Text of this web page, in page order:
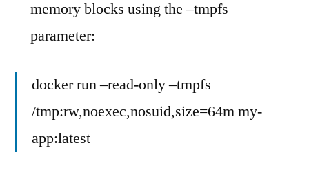
memory blocks using the –tmpfs
parameter:
docker run –read-only –tmpfs
/tmp:rw,noexec,nosuid,size=64m my-
app:latest